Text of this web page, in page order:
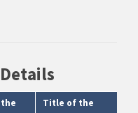
Title of the